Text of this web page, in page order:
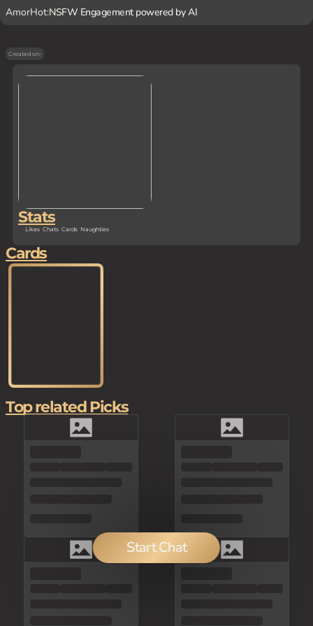
AmorHot:NSFW Engagement powered by AI
Created on-
Stats
Likes Chats Cards Naughties
Start Chat
Cards
Top related Picks